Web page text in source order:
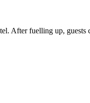
After fuelling up,